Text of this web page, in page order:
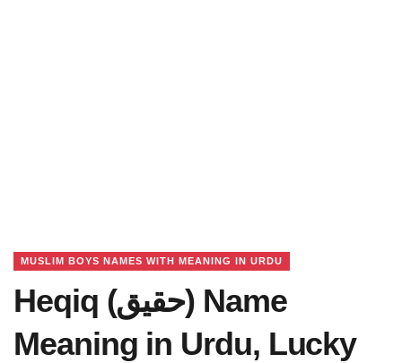
MUSLIM BOYS NAMES WITH MEANING IN URDU
Heqiq (حقیق) Name
Meaning in Urdu, Lucky